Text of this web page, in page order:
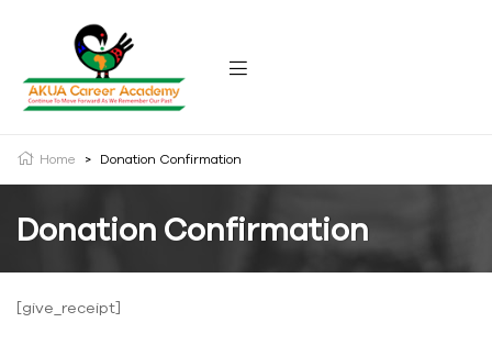
Home > Donation Confirmation
Donation Confirmation
[give_receipt]